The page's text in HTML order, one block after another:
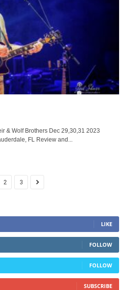
& Wolf Brothers Dec 29,30,31 2023
FL Review and...
2 3
LIKE
FOLLOW
FOLLOW
SUBSCRIBE